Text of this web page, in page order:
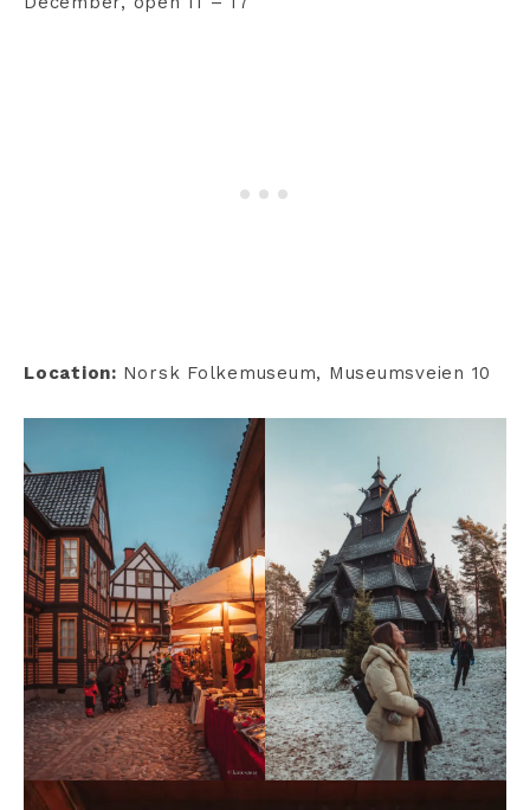
Location: Norsk Folkemuseum, Museumsveien 10